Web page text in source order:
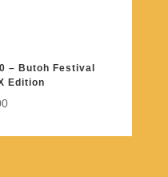
– Butoh Festival
Edition